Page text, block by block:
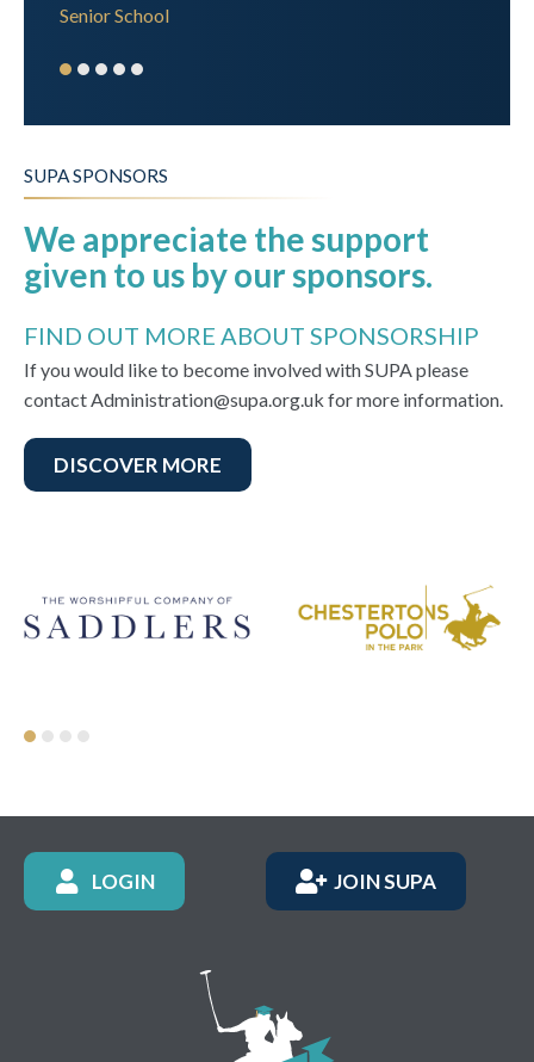
Senior School
SUPA SPONSORS
We appreciate the support
given to us by our sponsors.
FIND OUT MORE ABOUT SPONSORSHIP
If you would like to become involved with SUPA please
contact Administration@supa.org.uk for more information.
DISCOVER MORE
LOGIN JOIN SUPA